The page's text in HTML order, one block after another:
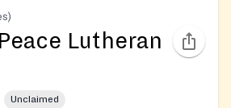
Lutheran
Unclaimed